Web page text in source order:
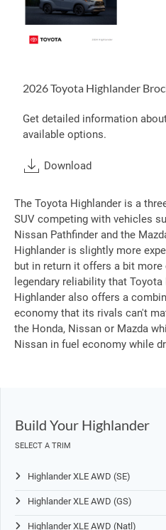
2026 Toyota Highlander
Get detailed information
available options.
Download
The Toyota Highlander is a
SUV competing with vehicles
Nissan Pathfinder and the
Highlander is slightly more
but in return it offers a bit
legendary reliability that
Highlander also offers a
economy that its rivals can't
the Honda, Nissan or Mazda
Nissan in fuel economy while
Build Your Highlander
SELECT A TRIM
Highlander XLE AWD (SE)
Highlander XLE AWD (GS)
Highlander XLE AWD (Natl)